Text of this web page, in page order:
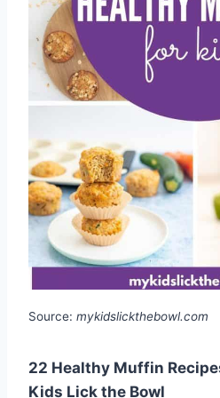
Source: mykidslickthebowl.com
22 Healthy Muffin
Kids Lick the Bowl